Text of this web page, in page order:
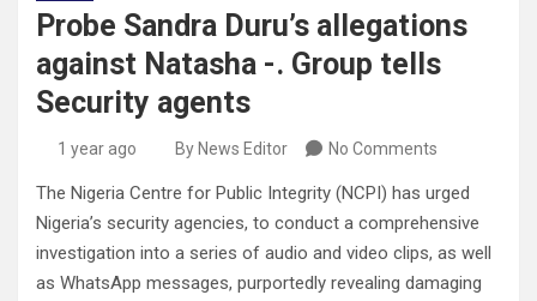
Probe Sandra Duru’s allegations
against Natasha -. Group tells
Security agents
1 year ago By News Editor No Comments
The Nigeria Centre for Public Integrity (NCPI) has urged
Nigeria’s security agencies, to conduct a comprehensive
investigation into a series of audio and video clips, as well
as WhatsApp messages, purportedly revealing damaging